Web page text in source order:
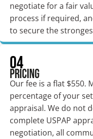
negotiate for a fair
process if required,
to secure the
04
Pricing
Our fee is a flat $550.
percentage of your
appraisal. We do not
complete USPAP
negotiation, all